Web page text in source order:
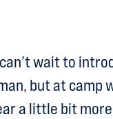
wait to
but at camp
a little bit